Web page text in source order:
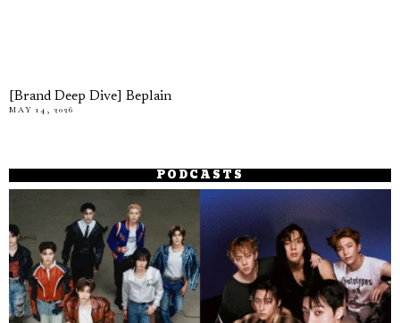
[Brand Deep Dive] Beplain
MAY 14, 2026
PODCASTS